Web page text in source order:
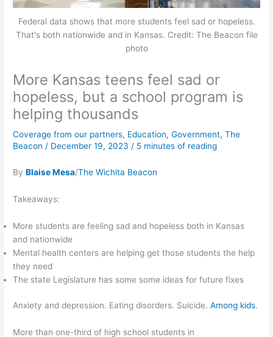
Federal data shows that more students feel sad or hopeless.
That's both nationwide and in Kansas. Credit: The Beacon file
photo
More Kansas teens feel sad or
hopeless, but a school program is
helping thousands
Coverage from our partners, Education,Government,The
Beacon / December 19, 2023 / 5 minutes of reading
ByBlaise Mesa/The Wichita Beacon
Takeaways:
More students are feeling sad and hopeless both in Kansas
and nationwide
Mental health centers are helping get those students the help
they need
The state Legislature has some some ideas for future fixes
Anxiety and depression. Eating disorders. Suicide.Among kids.
More than one-third of high school students in